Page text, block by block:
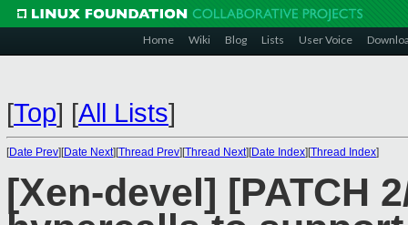
Home Wiki Blog Lists User Voice
[Top] [All Lists]
[Date Prev][Date Next][Thread Prev][Thread Next][Date Index][Thread Index]
[Xen-devel] [PATCH